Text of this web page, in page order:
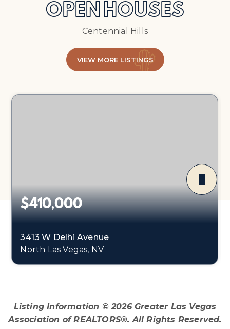
OPEN HOUSES
Centennial Hills
VIEW MORE LISTINGS
$410,000
3413 W Delhi Avenue
North Las Vegas, NV
Listing Information ©2026Greater Las Vegas
Association of REALTORS®. All Rights Reserved.